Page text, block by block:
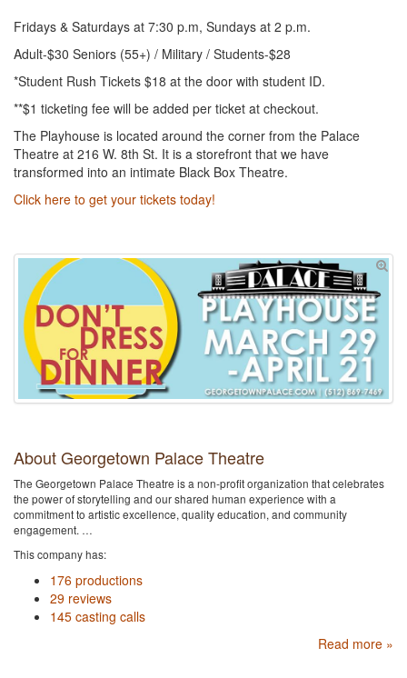
Fridays & Saturdays at 7:30 p.m, Sundays at 2 p.m.
Adult-$30 Seniors (55+) / Military / Students-$28
*Student Rush Tickets $18 at the door with student ID.
**$1 ticketing fee will be added per ticket at checkout.
The Playhouse is located around the corner from the Palace
Theatre at 216 W. 8th St. It is a storefront that we have
transformed into an intimate Black Box Theatre.
Click here to get your tickets today!
About Georgetown Palace Theatre
The Georgetown Palace Theatre is a non-profit organization that celebrates
the power of storytelling and our shared human experience with a
commitment to artistic excellence, quality education, and community
engagement. …
This company has:
176 productions
29 reviews
145 casting calls
Read more »